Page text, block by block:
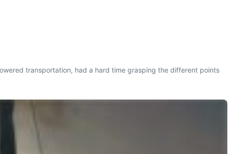
transportation, had a hard time grasping the different points